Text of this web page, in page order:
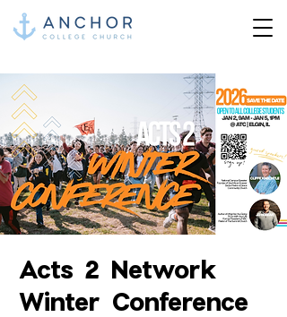
Acts 2 Network
Winter Conference